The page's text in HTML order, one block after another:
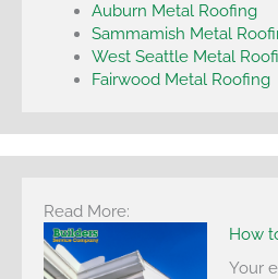
Auburn Metal Roofing
Sammamish Metal
West Seattle Metal
Fairwood Metal Roofing
Read More:
How
Your